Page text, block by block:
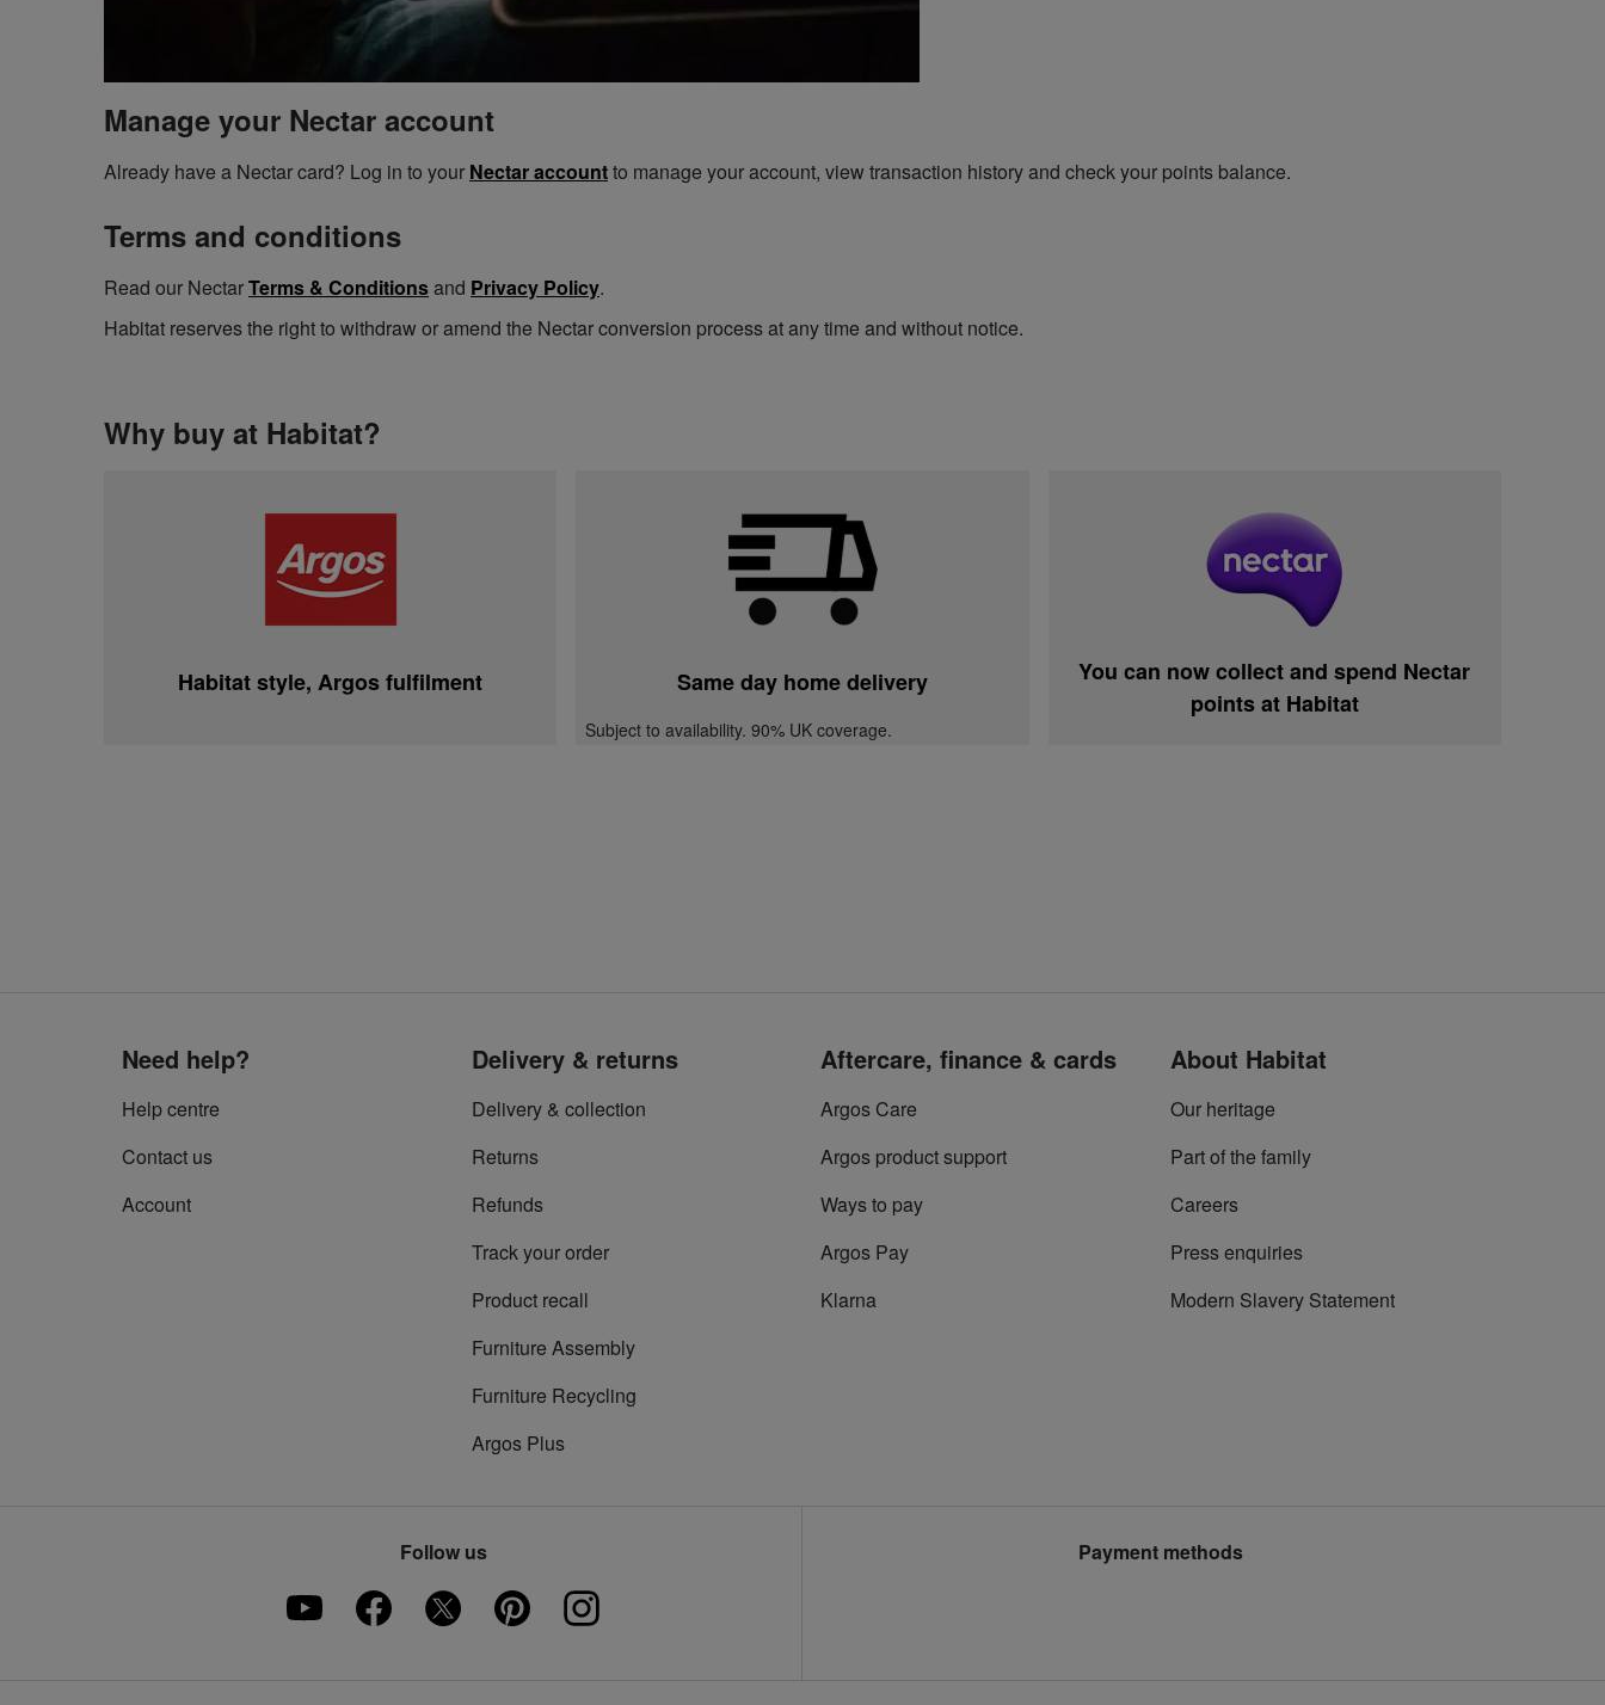
Manage your Nectar account
Already have a Nectar card? Log in to your Nectar accountto manage your account, view transaction history and check your points balance.
Terms and conditions
Read our NectarTerms & Conditionsand Privacy Policy.
Habitat reserves the right to withdraw or amend the Nectar conversion process at any time and without notice.
Why buy at Habitat?
Habitat style, Argos fulfilment Same day home delivery
Subject to availability. 90% UK coverage.
You can now collect and spend Nectar
points at Habitat
Need help?
Help centre
Contact us
Account
Delivery & returns
Delivery & collection
Returns
Refunds
Track your order
Product recall
Furniture Assembly
Furniture Recycling
Argos Plus
Aftercare, finance & cards
Argos Care
Argos product support
Ways to pay
Argos Pay
Klarna
About Habitat
Our heritage
Part of the family
Careers
Press enquiries
Modern Slavery Statement
Follow us Payment methods